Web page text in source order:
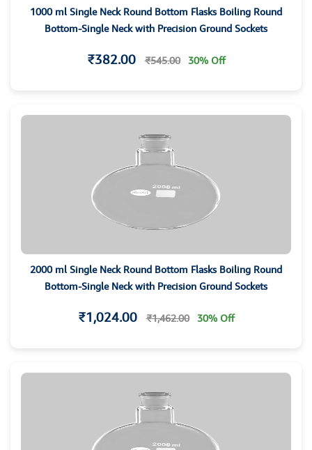
1000 ml Single Neck Round Bottom Flasks Boiling Round
Bottom-Single Neck with Precision Ground Sockets
₹382.00 ₹545.00 30% Off
2000 ml Single Neck Round Bottom Flasks Boiling Round
Bottom-Single Neck with Precision Ground Sockets
₹1,024.00 ₹1,462.00 30% Off